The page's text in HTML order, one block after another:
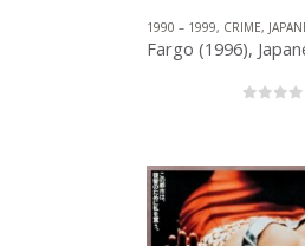
1990 – 1999, CRIME,